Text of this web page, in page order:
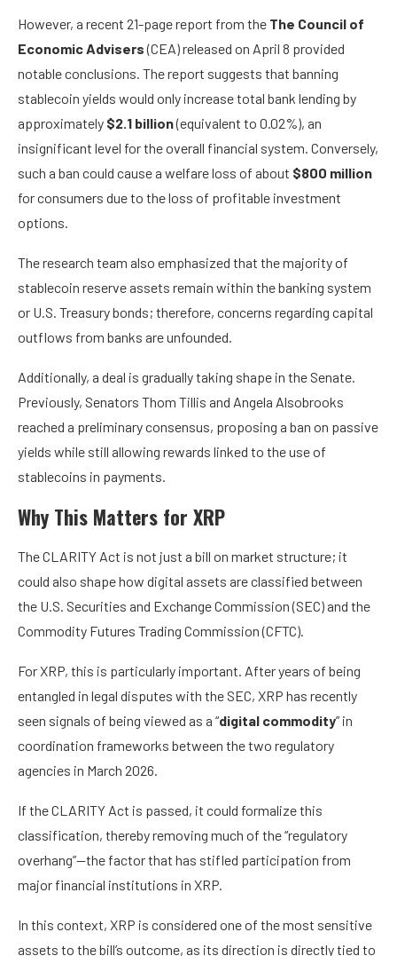
However, a recent 21-page report from the The Council of
Economic Advisers(CEA) released on April 8 provided
notable conclusions. The report suggests that banning
stablecoin yields would only increase total bank lending by
approximately $2.1 billion(equivalent to 0.02%), an
insignificant level for the overall financial system. Conversely,
such a ban could cause a welfare loss of about $800 million
for consumers due to the loss of profitable investment
options.
The research team also emphasized that the majority of
stablecoin reserve assets remain within the banking system
or U.S. Treasury bonds; therefore, concerns regarding capital
outflows from banks are unfounded.
Additionally, a deal is gradually taking shape in the Senate.
Previously, Senators Thom Tillis and Angela Alsobrooks
reached a preliminary consensus, proposing a ban on passive
yields while still allowing rewards linked to the use of
stablecoins in payments.
Why This Matters for XRP
The CLARITY Act is not just a bill on market structure; it
could also shape how digital assets are classified between
the U.S. Securities and Exchange Commission (SEC) and the
Commodity Futures Trading Commission (CFTC).
For XRP, this is particularly important. After years of being
entangled in legal disputes with the SEC, XRP has recently
seen signals of being viewed as a “digital commodity” in
coordination frameworks between the two regulatory
agencies in March 2026.
If the CLARITY Act is passed, it could formalize this
classification, thereby removing much of the “regulatory
overhang”—the factor that has stifled participation from
major financial institutions in XRP.
In this context, XRP is considered one of the most sensitive
assets to the bill’s outcome, as its direction is directly tied to